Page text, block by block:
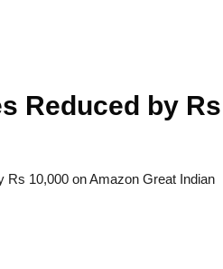
Reduced by Rs
Rs 10,000 on Amazon Great Indian